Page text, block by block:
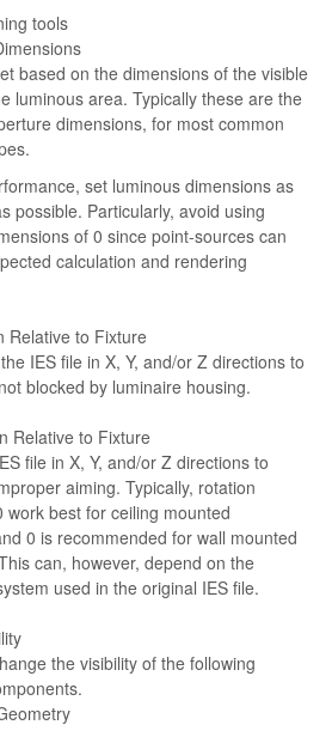
tools
based on the dimensions of the visible
luminous area. Typically these are the
dimensions, for most common
set luminous dimensions as
possible. Particularly, avoid using
of 0 since point-sources can
calculation and rendering
Relative to Fixture
IES file in X, Y, and/or Z directions to
blocked by luminaire housing.
Relative to Fixture
file in X, Y, and/or Z directions to
aiming. Typically, rotation
work best for ceiling mounted
0 is recommended for wall mounted
can, however, depend on the
used in the original IES file.
the visibility of the following